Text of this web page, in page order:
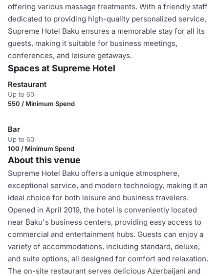
offering various massage treatments. With a friendly staff
dedicated to providing high-quality personalized service,
Supreme Hotel Baku ensures a memorable stay for all its
guests, making it suitable for business meetings,
conferences, and leisure getaways.
Spaces at Supreme Hotel
Restaurant
Up to 60
550 / Minimum Spend
Bar
Up to 60
100 / Minimum Spend
About this venue
Supreme Hotel Baku offers a unique atmosphere,
exceptional service, and modern technology, making it an
ideal choice for both leisure and business travelers.
Opened in April 2019, the hotel is conveniently located
near Baku's business centers, providing easy access to
commercial and entertainment hubs. Guests can enjoy a
variety of accommodations, including standard, deluxe,
and suite options, all designed for comfort and relaxation.
The on-site restaurant serves delicious Azerbaijani and